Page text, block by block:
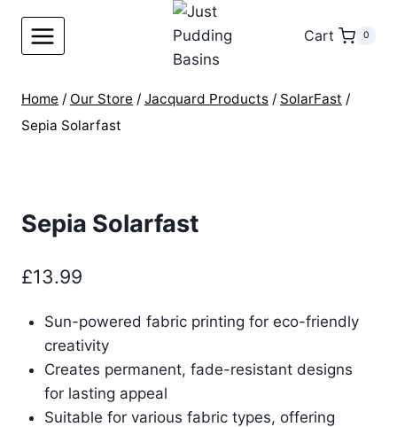
content
Cart 0
Home / Our Store / Jacquard Products / SolarFast /
Sepia Solarfast
Sepia Solarfast
£13.99
Sun-powered fabric printing for eco-friendly
creativity
Creates permanent, fade-resistant designs
for lasting appeal
Suitable for various fabric types, offering